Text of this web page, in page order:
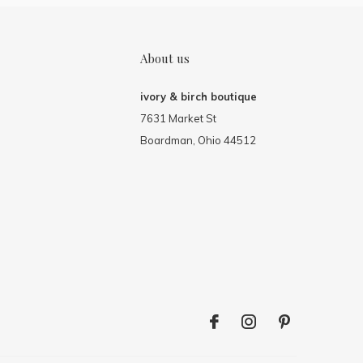
About us
ivory & birch boutique
7631 Market St
Boardman, Ohio 44512